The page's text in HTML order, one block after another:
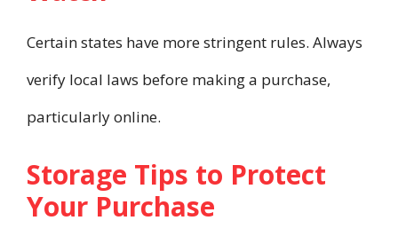
Certain states have more stringent rules. Always
verify local laws before making a purchase,
particularly online.
Storage Tips to Protect
Your Purchase